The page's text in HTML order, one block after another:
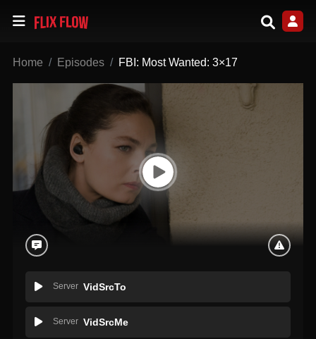
Home Episodes FBI: Most Wanted: 3×17
Server VidSrcTo
Server VidSrcMe